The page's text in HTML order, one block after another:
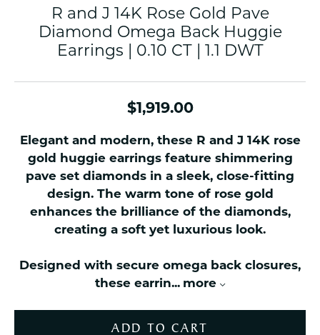
R and J 14K Rose Gold Pave
Diamond Omega Back Huggie
Earrings | 0.10 CT | 1.1 DWT
$1,919.00
Elegant and modern, these R and J 14K rose
gold huggie earrings feature shimmering
pave set diamonds in a sleek, close-fitting
design. The warm tone of rose gold
enhances the brilliance of the diamonds,
creating a soft yet luxurious look.
Designed with secure omega back closures,
these earrin... more
ADD TO CART